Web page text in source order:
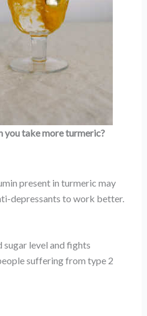
you take more turmeric?
present in turmeric may
depressants to work better.
level and fights
suffering from type 2